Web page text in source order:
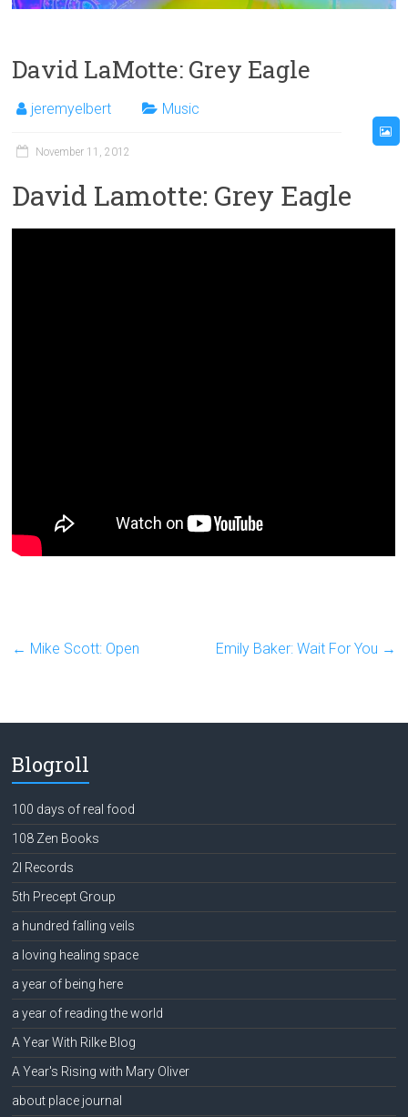
David LaMotte: Grey Eagle
jeremyelbert Music
November 11, 2012
David Lamotte: Grey Eagle
← Mike Scott: Open Emily Baker: Wait For You →
Blogroll
100 days of real food
108 Zen Books
2l Records
5th Precept Group
a hundred falling veils
a loving healing space
a year of being here
a year of reading the world
A Year With Rilke Blog
A Year's Rising with Mary Oliver
about place journal